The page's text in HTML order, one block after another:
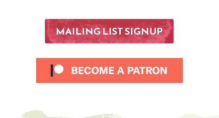
MAILING LIST SIGNUP